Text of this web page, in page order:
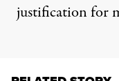
justification for